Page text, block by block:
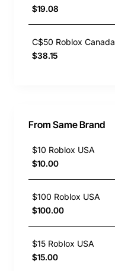
$19.08
C$50 Roblox Canada
$38.15
From Same Brand
$10 Roblox USA
$10.00
$100 Roblox USA
$100.00
$15 Roblox USA
$15.00